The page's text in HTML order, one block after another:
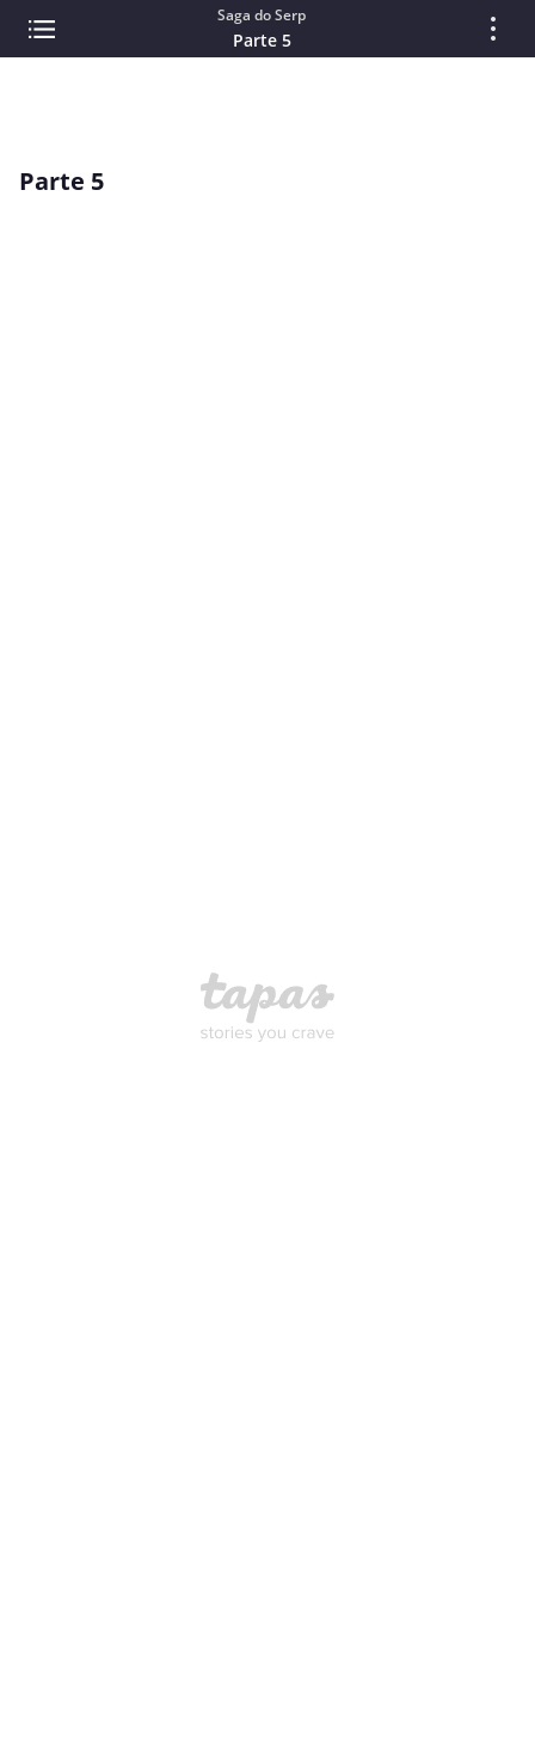
Saga do Serp
Parte 5
Parte 5